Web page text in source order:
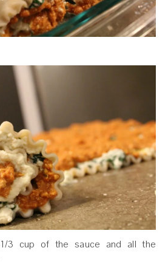
3 cup of the sauce and all the